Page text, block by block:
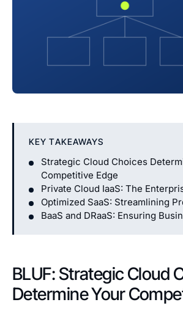
KEY TAKEAWAYS
Strategic Cloud Choices
Competitive Edge
Private Cloud IaaS: The
Optimized SaaS: Streamlining
BaaS and DRaaS: Ensuring
BLUF: Strategic Cloud
Determine Your